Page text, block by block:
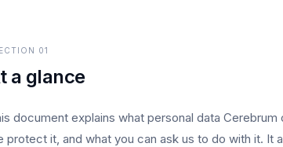
01
a glance
document explains what personal data
protect it, and what you can ask us to do with it. It